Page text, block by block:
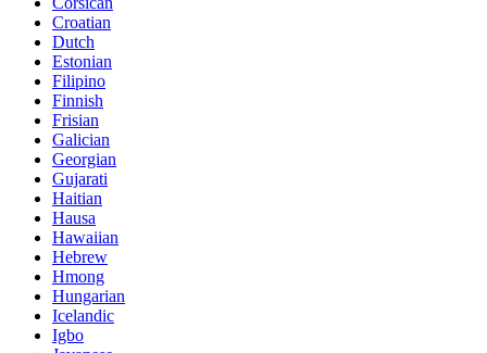
Croatian
Dutch
Estonian
Filipino
Finnish
Frisian
Galician
Georgian
Gujarati
Haitian
Hausa
Hawaiian
Hebrew
Hmong
Hungarian
Icelandic
Igbo